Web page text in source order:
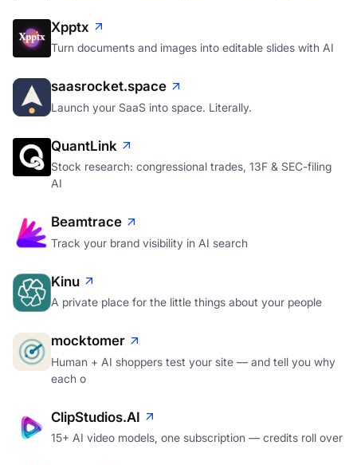
Xpptx
Turn documents and images into editable slides with AI
saasrocket.space
Launch your SaaS into space. Literally.
QuantLink
Stock research: congressional trades, 13F & SEC-filing
AI
Beamtrace
Track your brand visibility in AI search
Kinu
A private place for the little things about your people
mocktomer
Human + AI shoppers test your site — and tell you why
each o
ClipStudios.AI
15+ AI video models, one subscription — credits roll over